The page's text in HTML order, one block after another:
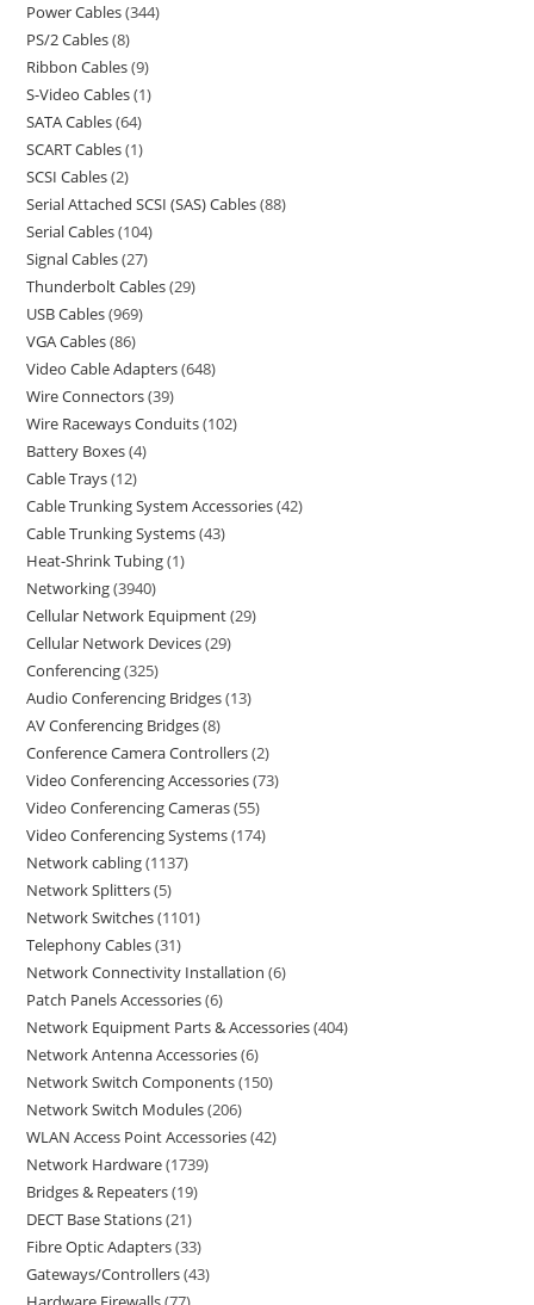
Power Cables 344
PS/2 Cables 8
Ribbon Cables 9
S-Video Cables 1
SATA Cables 64
SCART Cables 1
SCSI Cables 2
Serial Attached SCSI (SAS) Cables 88
Serial Cables 104
Signal Cables 27
Thunderbolt Cables 29
USB Cables 969
VGA Cables 86
Video Cable Adapters 648
Wire Connectors 39
Wire Raceways Conduits 102
Battery Boxes 4
Cable Trays 12
Cable Trunking System Accessories 42
Cable Trunking Systems 43
Heat-Shrink Tubing 1
Networking 3940
Cellular Network Equipment 29
Cellular Network Devices 29
Conferencing 325
Audio Conferencing Bridges 13
AV Conferencing Bridges 8
Conference Camera Controllers 2
Video Conferencing Accessories 73
Video Conferencing Cameras 55
Video Conferencing Systems 174
Network cabling 1137
Network Splitters 5
Network Switches 1101
Telephony Cables 31
Network Connectivity Installation 6
Patch Panels Accessories 6
Network Equipment Parts & Accessories 404
Network Antenna Accessories 6
Network Switch Components 150
Network Switch Modules 206
WLAN Access Point Accessories 42
Network Hardware 1739
Bridges & Repeaters 19
DECT Base Stations 21
Fibre Optic Adapters 33
Gateways/Controllers 43